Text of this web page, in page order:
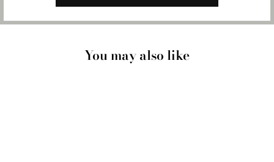
You may also like